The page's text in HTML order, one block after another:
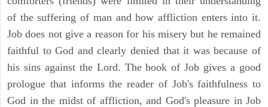
of the suffering of man and how affliction enters into it.
Job does not give a reason for his misery but he remained
faithful to God and clearly denied that it was because of
his sins against the Lord. The book of Job gives a good
prologue that informs the reader of Job's faithfulness to
God in the midst of affliction, and God's pleasure in Job